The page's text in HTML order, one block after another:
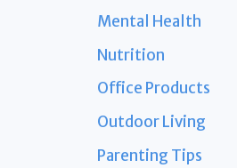
Mental Health
Nutrition
Office Products
Outdoor Living
Parenting Tips